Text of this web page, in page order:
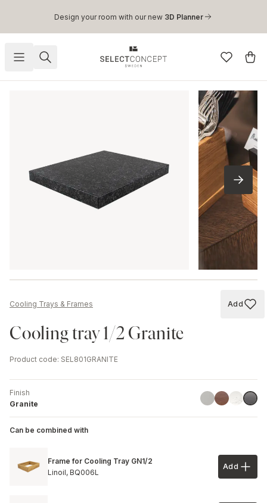
Skip to main content
Design your room with our new 3D Planner
Cooling Trays & Frames Add
Add
Cooling tray 1/2 Granite
Product code: SEL801GRANITE
Finish
Granite
Aluminium
RustMarble
Can be combined with
Frame for Cooling Tray GN1/2
Linoil, BQ006L Add to
Add